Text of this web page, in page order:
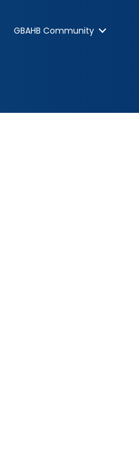
GBAHB Community